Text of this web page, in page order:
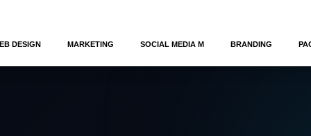
DESIGN MARKETING SOCIAL MEDIA M BRANDING